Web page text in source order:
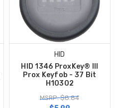
HID
HID 1346 ProxKey® III
Prox Keyfob - 37 Bit
H10302
MSRP: $8.84